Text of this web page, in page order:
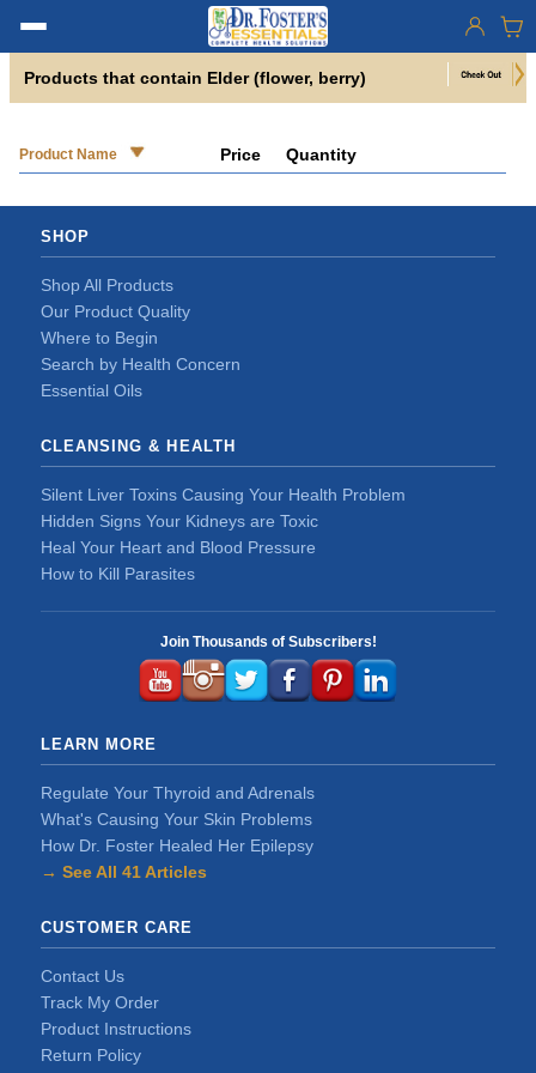
Products that contain Elder (flower, berry)
Product Name Price Quantity
SHOP
Shop All Products
Our Product Quality
Where to Begin
Search by Health Concern
Essential Oils
CLEANSING & HEALTH
Silent Liver Toxins Causing Your Health Problem
Hidden Signs Your Kidneys are Toxic
Heal Your Heart and Blood Pressure
How to Kill Parasites
Join Thousands of Subscribers!
LEARN MORE
Regulate Your Thyroid and Adrenals
What's Causing Your Skin Problems
How Dr. Foster Healed Her Epilepsy
→ See All 41 Articles
CUSTOMER CARE
Contact Us
Track My Order
Product Instructions
Return Policy